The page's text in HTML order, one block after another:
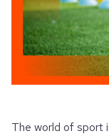
The world of sport